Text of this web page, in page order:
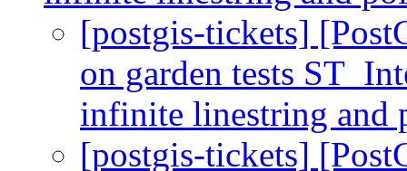
[postgis-tickets]
on garden tests
infinite linestring and
[postgis-tickets]